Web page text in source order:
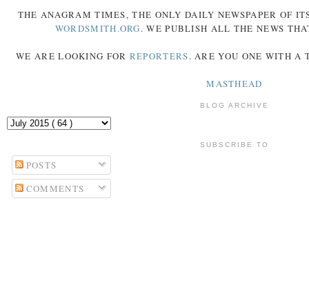
THE ANAGRAM TIMES, THE ONLY DAILY NEWSPAPER OF
WORDSMITH.ORG. WE PUBLISH ALL THE NEWS
WE ARE LOOKING FOR REPORTERS. ARE YOU ONE WITH A
MASTHEAD
BLOG ARCHIVE
SUBSCRIBE TO
POSTS
COMMENTS